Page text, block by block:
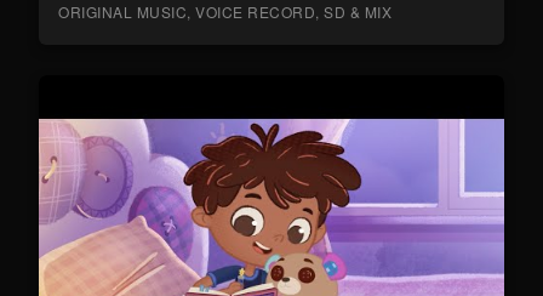
ORIGINAL MUSIC, VOICE RECORD, SD & MIX